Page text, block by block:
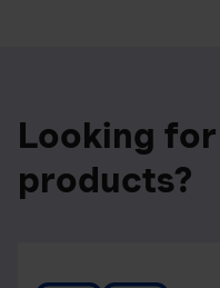
Looking
products?